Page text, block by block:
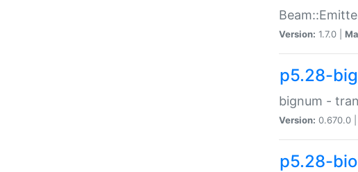
Version: 1.7.0 |
p5.28-
bignum -
Version: 0.670.0 |
p5.28-